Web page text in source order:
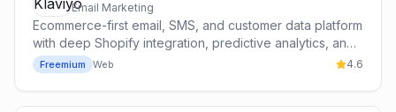
Email Marketing
Ecommerce-first email, SMS, and customer data platform
with deep Shopify integration, predictive analytics, and
the Klaviyo AI suite.
Freemium Web 4.6